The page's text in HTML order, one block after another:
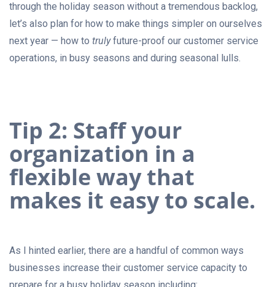
through the holiday season without a tremendous backlog,
let’s also plan for how to make things simpler on ourselves
next year — how to trulyfuture-proof our customer service
operations, in busy seasons and during seasonal lulls.
Tip 2: Staff your
organization in a
flexible way that
makes it easy to scale.
As I hinted earlier, there are a handful of common ways
businesses increase their customer service capacity to